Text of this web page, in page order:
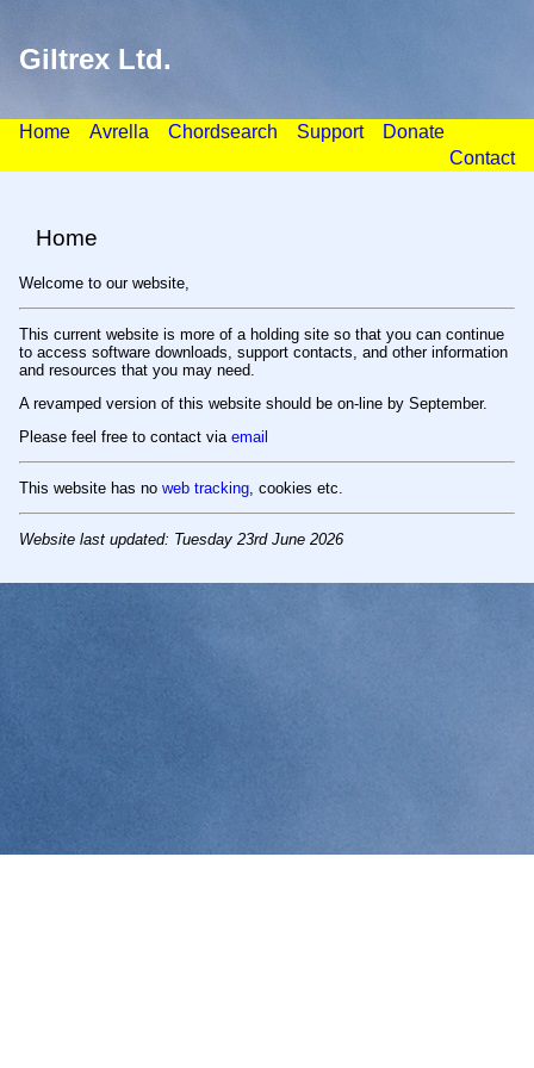
Giltrex Ltd.
Home Avrella Chordsearch Support
Donate
Contact
Home
Welcome to our website,
This current website is more of a holding site so that you can continue
to access software downloads, support contacts, and other information
and resources that you may need.
A revamped version of this website should be on-line by September.
Please feel free to contact via email
This website has no web tracking , cookies etc.
Website last updated: Tuesday 23rd June 2026